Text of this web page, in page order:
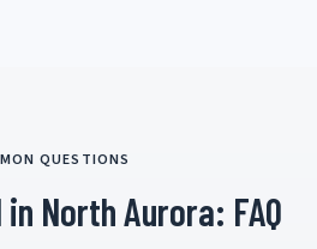
QUESTIONS
North Aurora: FAQ